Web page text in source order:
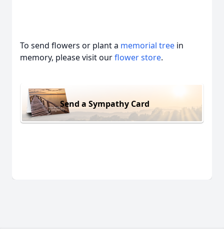
To send flowers or plant a memorial tree in
memory, please visit ourflower store.
Send a Sympathy Card